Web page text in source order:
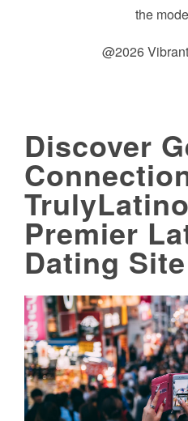
the
@2026
Discover
Premier
Dating